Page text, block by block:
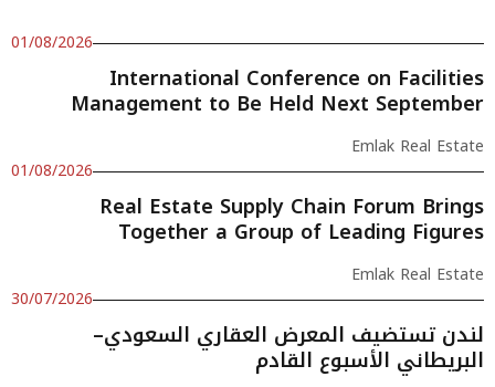
01/08/2026
International Conference on Facilities
Management to Be Held Next September
Emlak Real Estate
01/08/2026
Real Estate Supply Chain Forum Brings
Together a Group of Leading Figures
Emlak Real Estate
30/07/2026
لندن تستضيف المعرض العقاري السعودي–
البريطاني الأسبوع القادم